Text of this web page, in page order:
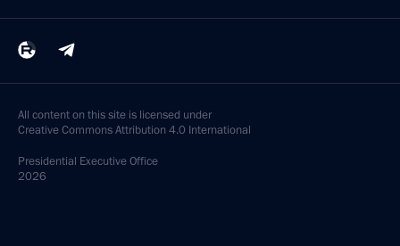
All content on this site is licensed under
Creative Commons Attribution 4.0 International
Presidential Executive Office
2026